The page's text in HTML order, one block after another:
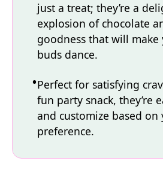
just a treat; they’re a
explosion of chocolate
goodness that will make
buds dance.
Perfect for satisfying
fun party snack, they’re
and customize based on
preference.